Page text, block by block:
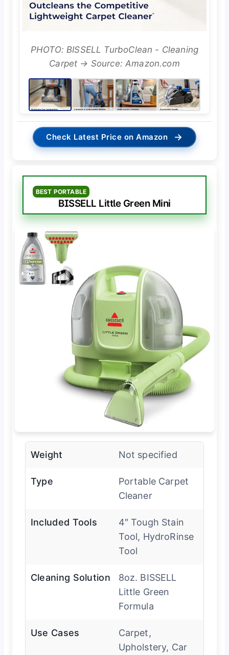
PHOTO: BISSELL TurboClean - Cleaning
Carpet → Source: Amazon.com
Check Latest Price on Amazon →
BEST PORTABLE
BISSELL Little Green Mini
Weight Not specified
Type
Portable Carpet
Cleaner
Included Tools
4″ Tough Stain
Tool, HydroRinse
Tool
Cleaning Solution
8oz. BISSELL
Little Green
Formula
Use Cases
Carpet,
Upholstery, Car